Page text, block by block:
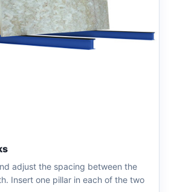
adjust the spacing between the
Insert one pillar in each of the two